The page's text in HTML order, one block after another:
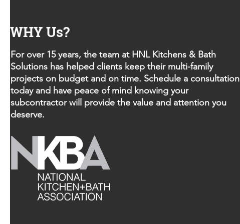
WHY Us?
For over 15 years, the team at HNL Kitchens & Bath
Solutions has helped clients keep their multi-family
projects on budget and on time. Schedule a consultation
today and have peace of mind knowing your
subcontractor will provide the value and attention you
deserve.